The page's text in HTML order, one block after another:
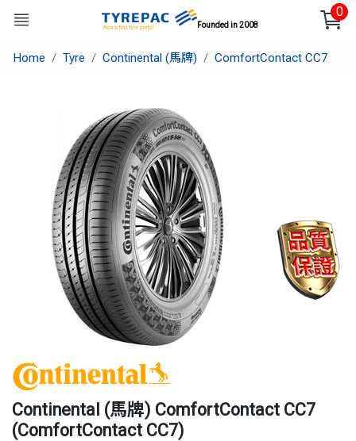
Founded in 2008
0
Home Tyre Continental (馬牌) ComfortContact CC7
Continental (馬牌) ComfortContact CC7
(ComfortContact CC7)